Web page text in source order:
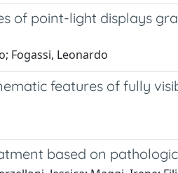
of point-light displays
Fogassi, Leonardo
features of fully
based on